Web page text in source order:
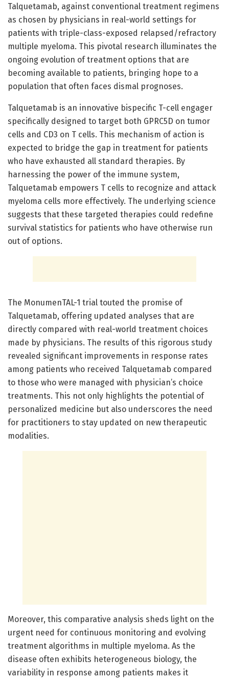
Talquetamab, against conventional treatment regimens
as chosen by physicians in real-world settings for
patients with triple-class-exposed relapsed/refractory
multiple myeloma. This pivotal research illuminates the
ongoing evolution of treatment options that are
becoming available to patients, bringing hope to a
population that often faces dismal prognoses.
Talquetamab is an innovative bispecific T-cell engager
specifically designed to target both GPRC5D on tumor
cells and CD3 on T cells. This mechanism of action is
expected to bridge the gap in treatment for patients
who have exhausted all standard therapies. By
harnessing the power of the immune system,
Talquetamab empowers T cells to recognize and attack
myeloma cells more effectively. The underlying science
suggests that these targeted therapies could redefine
survival statistics for patients who have otherwise run
out of options.
The MonumenTAL-1 trial touted the promise of
Talquetamab, offering updated analyses that are
directly compared with real-world treatment choices
made by physicians. The results of this rigorous study
revealed significant improvements in response rates
among patients who received Talquetamab compared
to those who were managed with physician’s choice
treatments. This not only highlights the potential of
personalized medicine but also underscores the need
for practitioners to stay updated on new therapeutic
modalities.
Moreover, this comparative analysis sheds light on the
urgent need for continuous monitoring and evolving
treatment algorithms in multiple myeloma. As the
disease often exhibits heterogeneous biology, the
variability in response among patients makes it